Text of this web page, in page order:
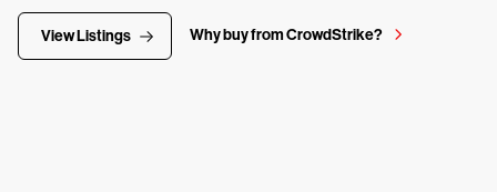
View Listings Why buy from CrowdStrike?